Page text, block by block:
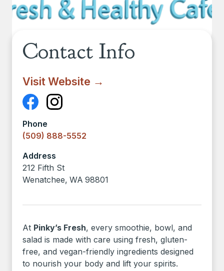
Contact Info
Visit Website →
Phone
(509) 888-5552
Address
212 Fifth St
Wenatchee, WA 98801
At Pinky’s Fresh, every smoothie, bowl, and
salad is made with care using fresh, gluten-
free, and vegan-friendly ingredients designed
to nourish your body and lift your spirits.